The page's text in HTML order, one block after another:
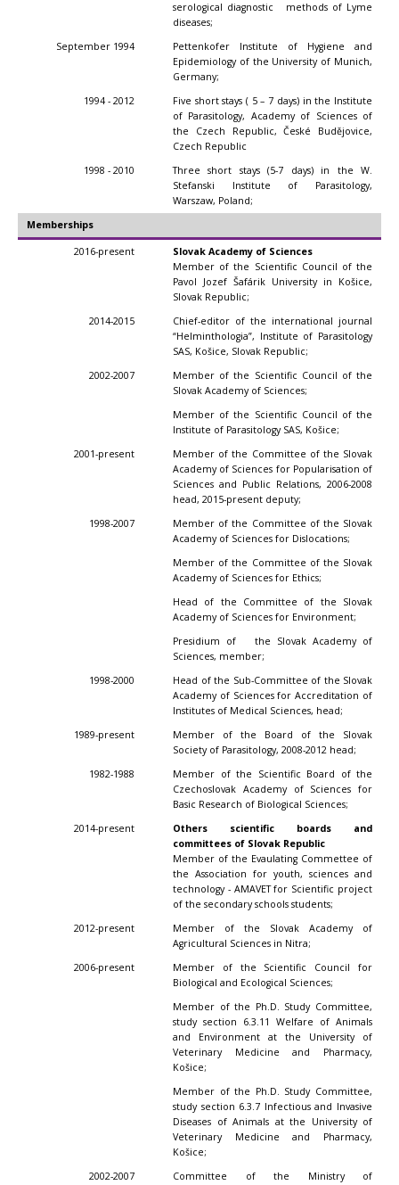
serological diagnostic methods of Lyme
diseases;
September 1994
Pettenkofer Institute of Hygiene and
Epidemiology of the University of Munich,
Germany;
1994 - 2012
Five short stays ( 5 – 7 days) in the Institute
of Parasitology, Academy of Sciences of
the Czech Republic, České Budějovice,
Czech Republic
1998 - 2010
Three short stays (5-7 days) in the W.
Stefanski Institute of Parasitology,
Warszaw, Poland;
Memberships
2016-present
Slovak Academy of Sciences
Member of the Scientific Council of the
Pavol Jozef Šafárik University in Košice,
Slovak Republic;
2014-2015
Chief-editor of the international journal
“Helminthologia”, Institute of Parasitology
SAS, Košice, Slovak Republic;
2002-2007
Member of the Scientific Council of the
Slovak Academy of Sciences;
Member of the Scientific Council of the
Institute of Parasitology SAS, Košice;
2001-present
Member of the Committee of the Slovak
Academy of Sciences for Popularisation of
Sciences and Public Relations, 2006-2008
head, 2015-present deputy;
1998-2007
Member of the Committee of the Slovak
Academy of Sciences for Dislocations;
Member of the Committee of the Slovak
Academy of Sciences for Ethics;
Head of the Committee of the Slovak
Academy of Sciences for Environment;
Presidium of the Slovak Academy of
Sciences, member;
1998-2000
Head of the Sub-Committee of the Slovak
Academy of Sciences for Accreditation of
Institutes of Medical Sciences, head;
1989-present
Member of the Board of the Slovak
Society of Parasitology, 2008-2012 head;
1982-1988
Member of the Scientific Board of the
Czechoslovak Academy of Sciences for
Basic Research of Biological Sciences;
2014-present
Others scientific boards and
committees of Slovak Republic
Member of the Evaulating Commettee of
the Association for youth, sciences and
technology - AMAVET for Scientific project
of the secondary schools students;
2012-present
Member of the Slovak Academy of
Agricultural Sciences in Nitra;
2006-present
Member of the Scientific Council for
Biological and Ecological Sciences;
Member of the Ph.D. Study Committee,
study section 6.3.11 Welfare of Animals
and Environment at the University of
Veterinary Medicine and Pharmacy,
Košice;
Member of the Ph.D. Study Committee,
study section 6.3.7 Infectious and Invasive
Diseases of Animals at the University of
Veterinary Medicine and Pharmacy,
Košice;
2002-2007
Committee of the Ministry of